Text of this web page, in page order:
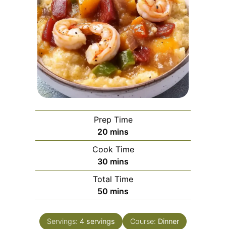
Prep Time
20 minutes
mins
Cook Time
30 minutes
mins
Total Time
50 minutes
mins
Servings: 4 servings Course: Dinner